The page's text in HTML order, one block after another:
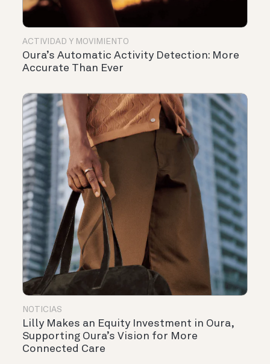
ACTIVIDAD Y MOVIMIENTO
Oura’s Automatic Activity Detection: More
Accurate Than Ever
NOTICIAS
Lilly Makes an Equity Investment in Oura,
Supporting Oura’s Vision for More
Connected Care